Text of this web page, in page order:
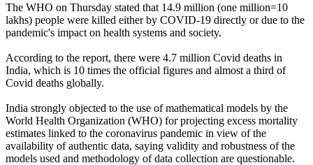
The WHO on Thursday stated that 14.9 million (one million=10
lakhs) people were killed either by COVID-19 directly or due to the
pandemic's impact on health systems and society.
According to the report, there were 4.7 million Covid deaths in
India, which is 10 times the official figures and almost a third of
Covid deaths globally.
India strongly objected to the use of mathematical models by the
World Health Organization (WHO) for projecting excess mortality
estimates linked to the coronavirus pandemic in view of the
availability of authentic data, saying validity and robustness of the
models used and methodology of data collection are questionable.